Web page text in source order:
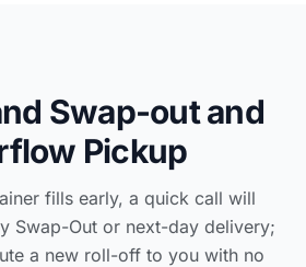
Swap-out and
Pickup
fills early, a quick call will
Swap-Out or next-day delivery;
a new roll-off to you with no